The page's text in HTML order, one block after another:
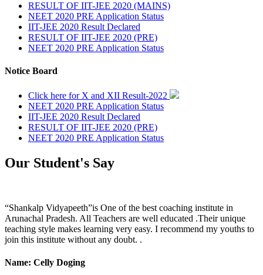
RESULT OF IIT-JEE 2020 (MAINS)
NEET 2020 PRE Application Status
IIT-JEE 2020 Result Declared
RESULT OF IIT-JEE 2020 (PRE)
NEET 2020 PRE Application Status
Notice Board
Click here for X and XII Result-2022
NEET 2020 PRE Application Status
IIT-JEE 2020 Result Declared
RESULT OF IIT-JEE 2020 (PRE)
NEET 2020 PRE Application Status
Our Student's Say
“Shankalp Vidyapeeth”is One of the best coaching institute in
Arunachal Pradesh. All Teachers are well educated .Their unique
teaching style makes learning very easy. I recommend my youths to
join this institute without any doubt. .
Name: Celly Doging